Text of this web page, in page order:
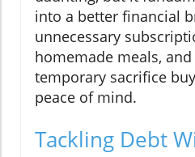
into a better financial
unnecessary
homemade meals,
temporary sacrifice
peace of mind.
Tackling Debt